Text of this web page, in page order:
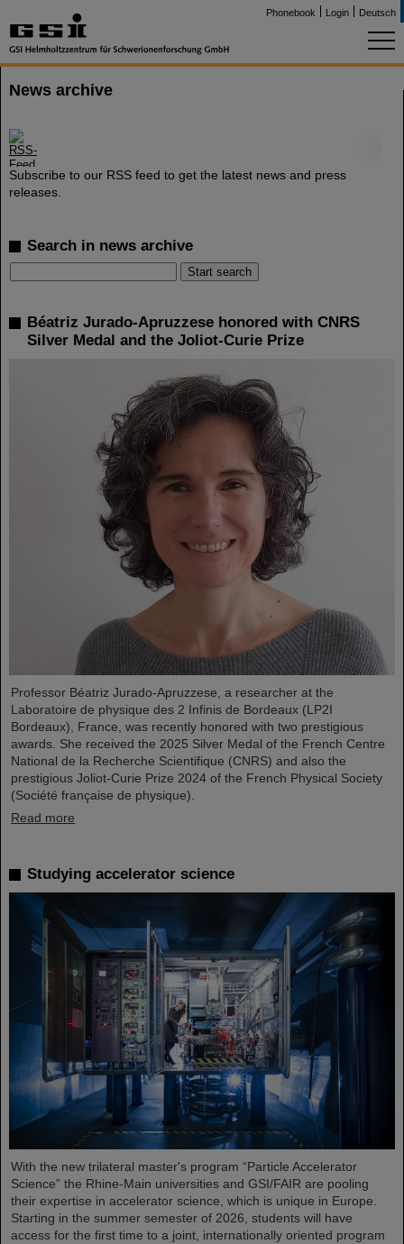
Phonebook Login Deutsch
News archive
Subscribe to our RSS feed to get the latest news and press
releases.
Search in news archive
Béatriz Jurado-Apruzzese honored with CNRS
Silver Medal and the Joliot-Curie Prize
Professor Béatriz Jurado-Apruzzese, a researcher at the
Laboratoire de physique des 2 Infinis de Bordeaux (LP2I
Bordeaux), France, was recently honored with two prestigious
awards. She received the 2025 Silver Medal of the French Centre
National de la Recherche Scientifique (CNRS) and also the
prestigious Joliot-Curie Prize 2024 of the French Physical Society
(Société française de physique).
Read more
Studying accelerator science
With the new trilateral master's program “Particle Accelerator
Science” the Rhine-Main universities and GSI/FAIR are pooling
their expertise in accelerator science, which is unique in Europe.
Starting in the summer semester of 2026, students will have
access for the first time to a joint, internationally oriented program